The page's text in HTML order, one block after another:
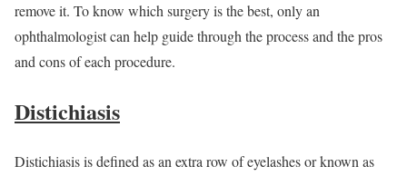
remove it. To know which surgery is the best, only an
ophthalmologist can help guide through the process and the pros
and cons of each procedure.
Distichiasis
Distichiasis is defined as an extra row of eyelashes or known as